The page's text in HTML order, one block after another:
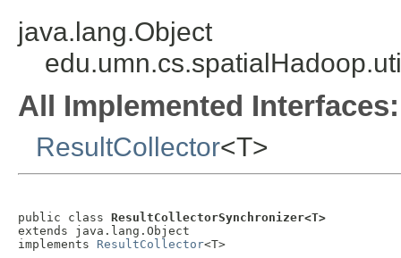
java.lang.Object
All Implemented Interfaces:
ResultCollector<T>
public class ResultCollectorSynchronizer<T>
extends java.lang.Object
implements ResultCollector<T>